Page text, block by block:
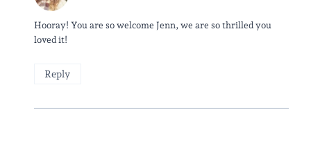
Hooray! You are so welcome Jenn, we are so thrilled you
loved it!
Reply